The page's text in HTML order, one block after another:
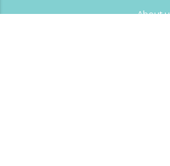
About